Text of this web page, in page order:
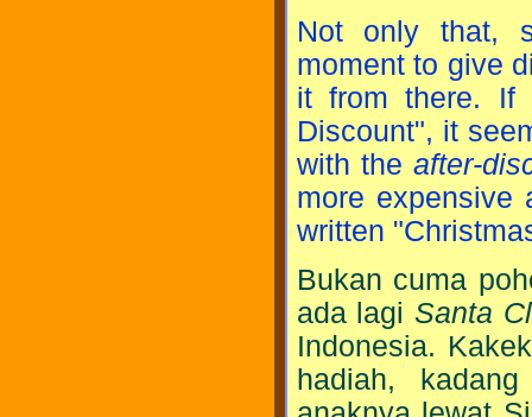
Not only that,
moment to give
it from there. If
Discount", it
with the after-
more
written
Bukan cuma
ada lagiSanta
Indonesia.
hadiah,